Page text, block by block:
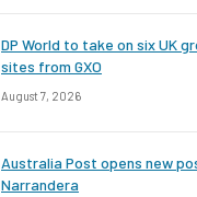
DP World to take on six UK
sites from GXO
August 7, 2026
Australia Post opens new
Narrandera